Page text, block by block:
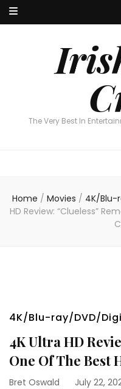
The Very Best In
The Very Best In
Home / Movies / 4K/Blu-
HD Review: “Clueless”
4K/Blu-ray/DVD/
4K Ultra HD
One Of The Best
Bret Oswald July 22,